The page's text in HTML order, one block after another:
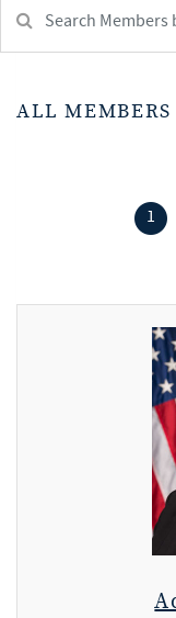
Member:
test
ALL MEMBERS
1